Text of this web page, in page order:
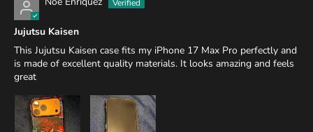
Jujutsu Kaisen
This Jujutsu Kaisen case fits my iPhone 17 Max Pro perfectly and
is made of excellent quality materials. It looks amazing and feels
great